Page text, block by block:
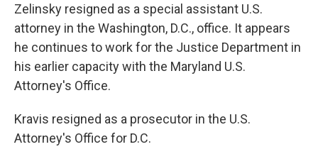
Zelinsky resigned as a special assistant U.S.
attorney in the Washington, D.C., office. It appears
he continues to work for the Justice Department in
his earlier capacity with the Maryland U.S.
Attorney's Office.
Kravis resigned as a prosecutor in the U.S.
Attorney's Office for D.C.